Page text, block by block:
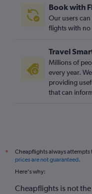
Book with
Our users
flights with no
Travel
Millions of
every year.
providing
that can
*
Cheapflights always
prices are not guaranteed.
Here's why:
Cheapflights is not